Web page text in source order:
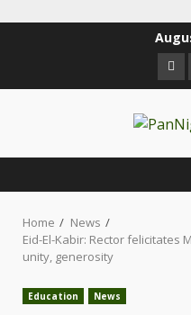
Home
News
Eid-El-Kabir: Rector felicitates
unity, generosity
Education News